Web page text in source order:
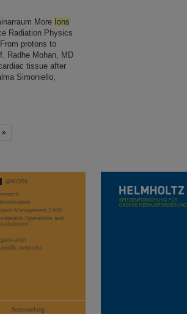
More Ions
Radiation Physics
protons to
Radhe Mohan, MD
tissue after
Simoniello,
»
@WORK
Management FAIR
Operations and
networks
Seitenanfang